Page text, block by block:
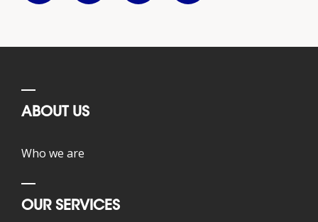
ABOUT US
Who we are
OUR SERVICES